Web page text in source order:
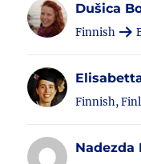
Dušica
Finnish
Finnish,
Nadezda